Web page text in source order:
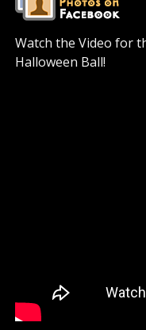
Watch the Video for
Halloween Ball!